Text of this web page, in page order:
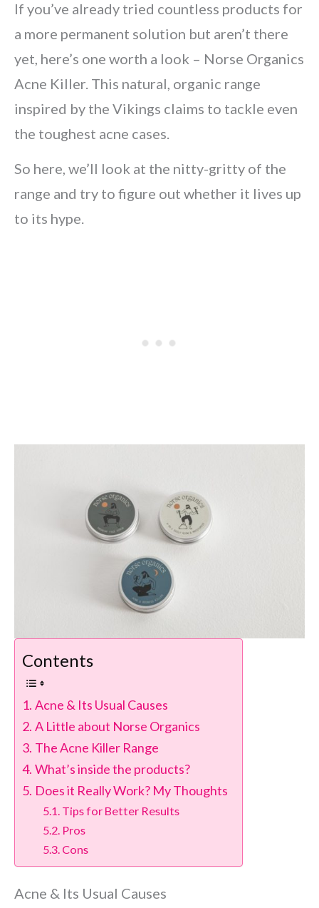
If you’ve already tried countless products for
a more permanent solution but aren’t there
yet, here’s one worth a look – Norse Organics
Acne Killer. This natural, organic range
inspired by the Vikings claims to tackle even
the toughest acne cases.
So here, we’ll look at the nitty-gritty of the
range and try to figure out whether it lives up
to its hype.
Contents
Acne & Its Usual Causes
A Little about Norse Organics
The Acne Killer Range
What’s inside the products?
Does it Really Work? My Thoughts
Tips for Better Results
Pros
Cons
Acne & Its Usual Causes